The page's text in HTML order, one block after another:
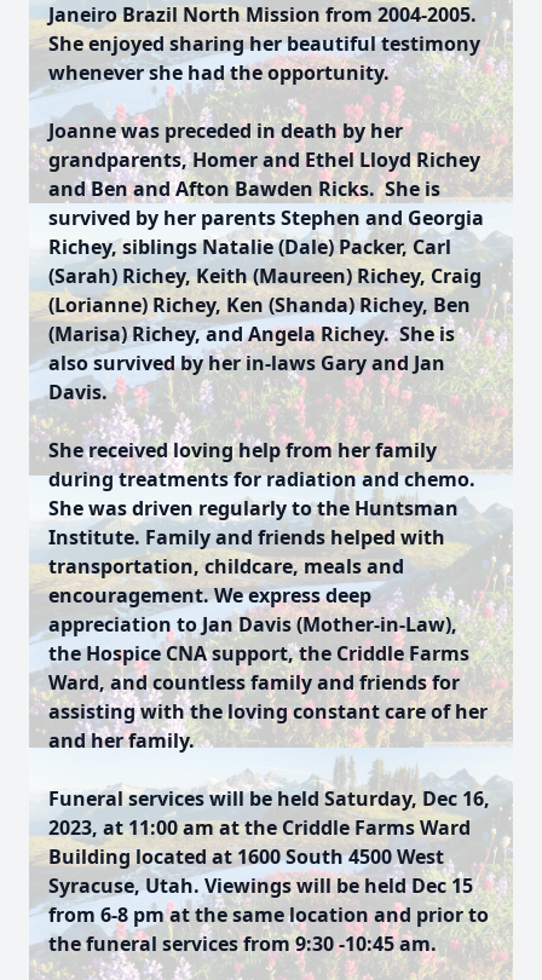
Janeiro Brazil North Mission from 2004-2005.
She enjoyed sharing her beautiful testimony
whenever she had the opportunity.
Joanne was preceded in death by her
grandparents, Homer and Ethel Lloyd Richey
and Ben and Afton Bawden Ricks. She is
survived by her parents Stephen and Georgia
Richey, siblings Natalie (Dale) Packer, Carl
(Sarah) Richey, Keith (Maureen) Richey, Craig
(Lorianne) Richey, Ken (Shanda) Richey, Ben
(Marisa) Richey, and Angela Richey. She is
also survived by her in-laws Gary and Jan
Davis.
She received loving help from her family
during treatments for radiation and chemo.
She was driven regularly to the Huntsman
Institute. Family and friends helped with
transportation, childcare, meals and
encouragement. We express deep
appreciation to Jan Davis (Mother-in-Law),
the Hospice CNA support, the Criddle Farms
Ward, and countless family and friends for
assisting with the loving constant care of her
and her family.
Funeral services will be held Saturday, Dec 16,
2023, at 11:00 am at the Criddle Farms Ward
Building located at 1600 South 4500 West
Syracuse, Utah. Viewings will be held Dec 15
from 6-8 pm at the same location and prior to
the funeral services from 9:30 -10:45 am.